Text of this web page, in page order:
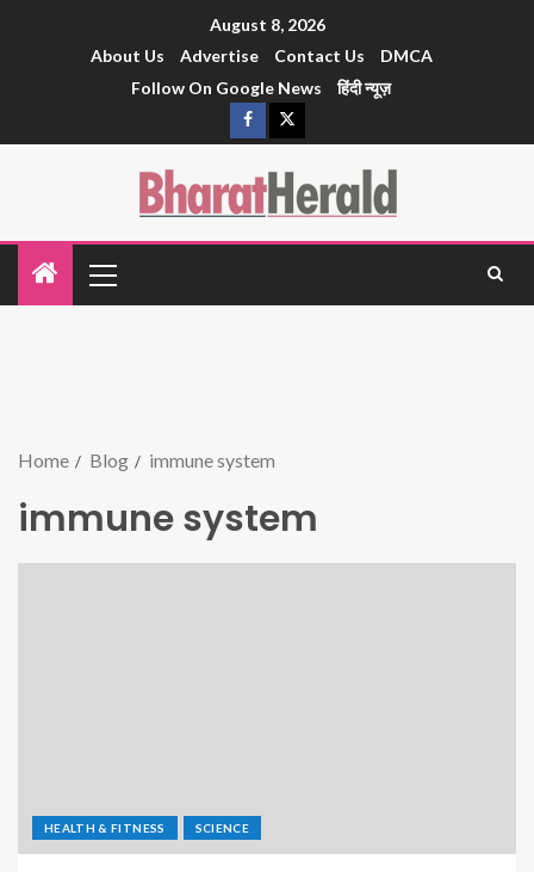
August 8, 2026
About Us
Advertise Contact Us
DMCA
Follow On Google News
हिंदी न्यूज़
Home Blog immune system
immune system
HEALTH & FITNESS SCIENCE